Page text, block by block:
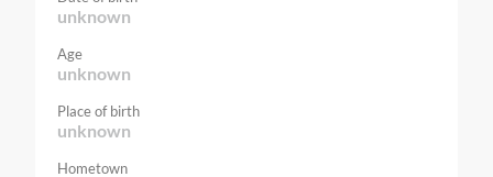
unknown
Age
unknown
Place of birth
unknown
Hometown